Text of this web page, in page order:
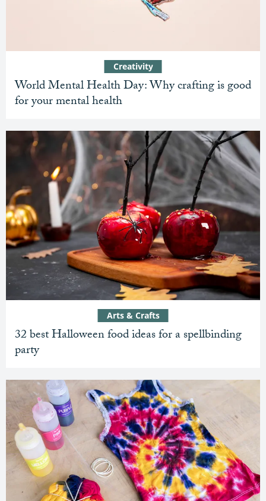
World Mental Health Day: Why crafting is good
for your mental health
Creativity
32 best Halloween food ideas for a spellbinding
party
Arts & Crafts